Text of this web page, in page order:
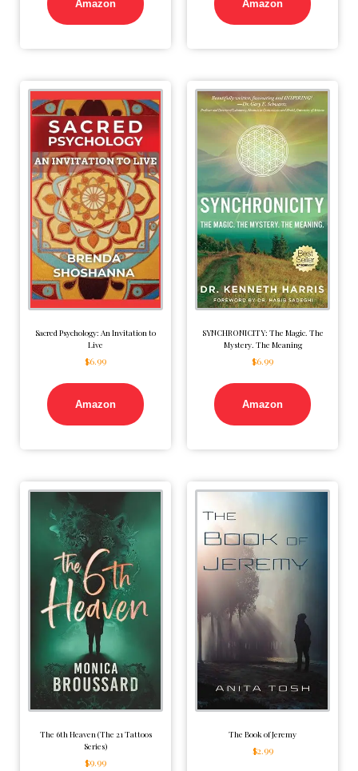
Amazon Amazon
Sacred Psychology: An Invitation to
Live
$6.99
Amazon
SYNCHRONICITY: The Magic. The
Mystery. The Meaning
$6.99
Amazon
The 6th Heaven (The 21 Tattoos
Series)
$9.99
The Book of Jeremy
$2.99